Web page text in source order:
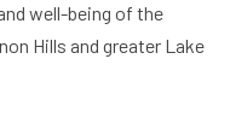
well-being of the
Hills and greater Lake